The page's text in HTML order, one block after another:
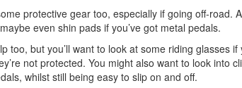
protective gear too, especially if going off-road.
even shin pads if you’ve got metal pedals.
too, but you’ll want to look at some riding glasses
not protected. You might also want to look into
whilst still being easy to slip on and off.